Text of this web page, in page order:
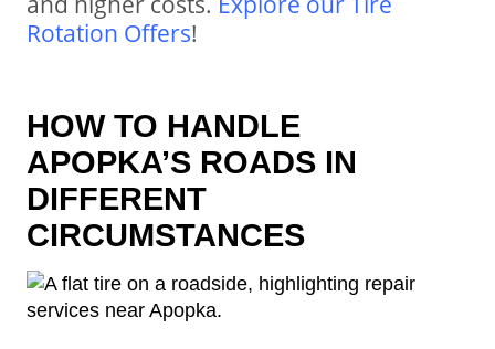
Rotation Offers!
HOW TO HANDLE
APOPKA’S ROADS IN
DIFFERENT
CIRCUMSTANCES